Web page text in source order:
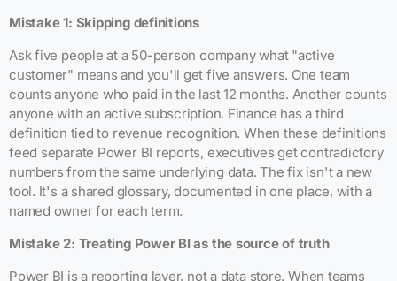
Mistake 1: Skipping definitions
Ask five people at a 50-person company what "active
customer" means and you'll get five answers. One team
counts anyone who paid in the last 12 months. Another counts
anyone with an active subscription. Finance has a third
definition tied to revenue recognition. When these definitions
feed separate Power BI reports, executives get contradictory
numbers from the same underlying data. The fix isn't a new
tool. It's a shared glossary, documented in one place, with a
named owner for each term.
Mistake 2: Treating Power BI as the source of truth
Power BI is a reporting layer, not a data store. When teams